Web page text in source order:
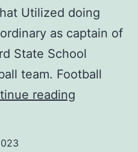
Utilized doing
as captain of
State School
team. Football
reading